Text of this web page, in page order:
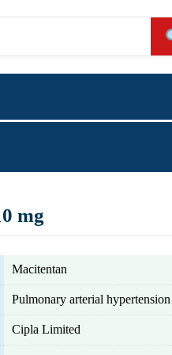
mg
Macitentan
Pulmonary arterial
Cipla Limited